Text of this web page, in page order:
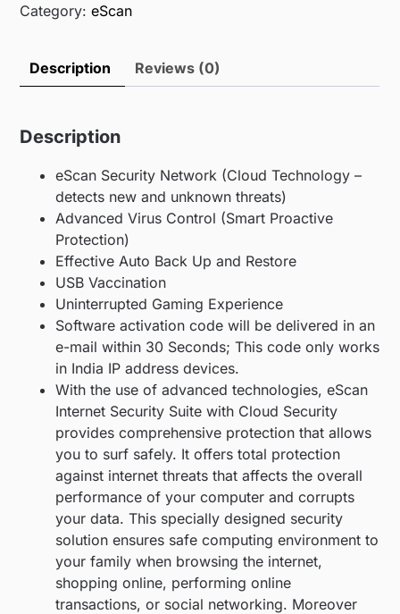
with
(1PC
quantity
Category:eScan
Description Reviews (0)
Description
eScan Security Network (Cloud Technology –
detects new and unknown threats)
Advanced Virus Control (Smart Proactive
Protection)
Effective Auto Back Up and Restore
USB Vaccination
Uninterrupted Gaming Experience
Software activation code will be delivered in an
e-mail within 30 Seconds; This code only works
in India IP address devices.
With the use of advanced technologies, eScan
Internet Security Suite with Cloud Security
provides comprehensive protection that allows
you to surf safely. It offers total protection
against internet threats that affects the overall
performance of your computer and corrupts
your data. This specially designed security
solution ensures safe computing environment to
your family when browsing the internet,
shopping online, performing online
transactions, or social networking. Moreover